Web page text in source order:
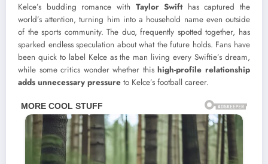
Kelce’s budding romance with Taylor Swifthas captured the
world’s attention, turning him into a household name even outside
of the sports community. The duo, frequently spotted together, has
sparked endless speculation about what the future holds. Fans have
been quick to label Kelce as the man living every Swiftie’s dream,
while some critics wonder whether thishigh-profile relationship
adds unnecessary pressure to Kelce’s football career.